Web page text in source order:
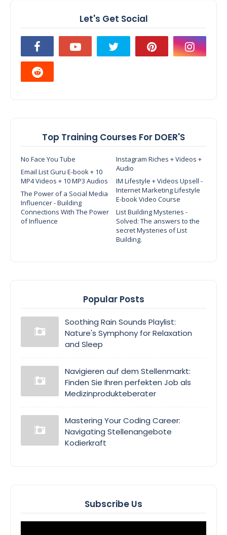
Let's Get Social
Top Training Courses For DOER'S
No Face You Tube
Instagram Riches + Videos +
Audio
Email List Guru E-book + 10
MP4 Videos + 10 MP3 Audios
IM Lifestyle + Videos Upsell -
Internet Marketing Lifestyle
E-book Video Course
The Power of a Social Media
Influencer - Building
Connections With The Power
of Influence
List Building Mysteries -
Solved: The answers to the
secret Mysteries of List
Building.
Popular Posts
Soothing Rain Sounds Playlist:
Nature's Symphony for Relaxation
and Sleep
Navigieren auf dem Stellenmarkt:
Finden Sie Ihren perfekten Job als
Medizinprodukteberater
Mastering Your Coding Career:
Navigating Stellenangebote
Kodierkraft
Subscribe Us